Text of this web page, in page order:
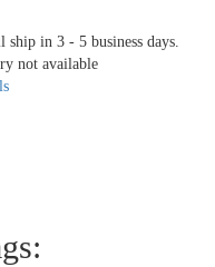
ship in 3 - 5 business days.
not available